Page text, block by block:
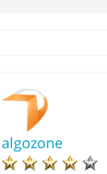
algozone